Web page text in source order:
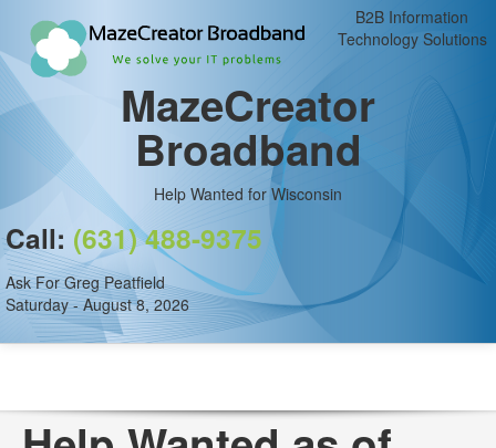
B2B Information
Technology Solutions
MazeCreator
Broadband
Help Wanted for Wisconsin
Call: (631) 488-9375
Ask For Greg Peatfield
Saturday - August 8, 2026